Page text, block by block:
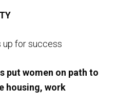
up for success
put women on path to
housing, work